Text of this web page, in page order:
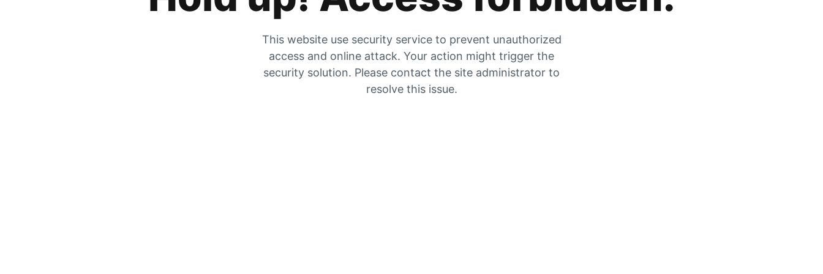
This website use security service to prevent unauthorized
access and online attack. Your action might trigger the
security solution. Please contact the site administrator to
resolve this issue.